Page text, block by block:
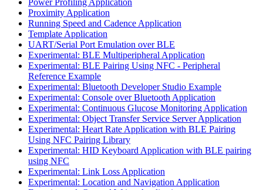
Proximity Application
Running Speed and Cadence Application
Template Application
UART/Serial Port Emulation over BLE
Experimental: BLE Multiperipheral Application
Experimental: BLE Pairing Using NFC - Peripheral
Reference Example
Experimental: Bluetooth Developer Studio Example
Experimental: Console over Bluetooth Application
Experimental: Continuous Glucose Monitoring Application
Experimental: Object Transfer Service Server Application
Experimental: Heart Rate Application with BLE Pairing
Using NFC Pairing Library
Experimental: HID Keyboard Application with BLE pairing
using NFC
Experimental: Link Loss Application
Experimental: Location and Navigation Application